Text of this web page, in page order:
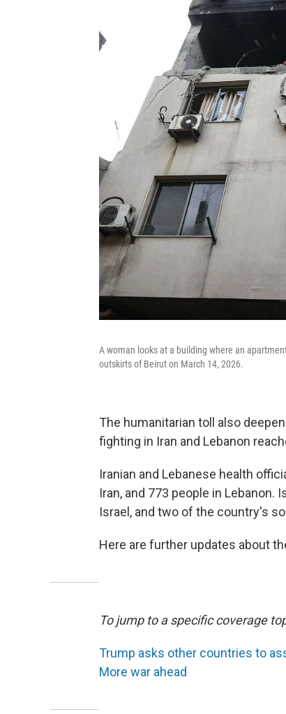
A woman looks at a building where an
outskirts of Beirut on March 14, 2026.
The humanitarian toll also
fighting in Iran and Lebanon
Iranian and Lebanese health
Iran, and 773 people in Lebanon.
Israel, and two of the country's
Here are further updates about
To jump to a specific coverage
Trump asks other countries to
More war ahead